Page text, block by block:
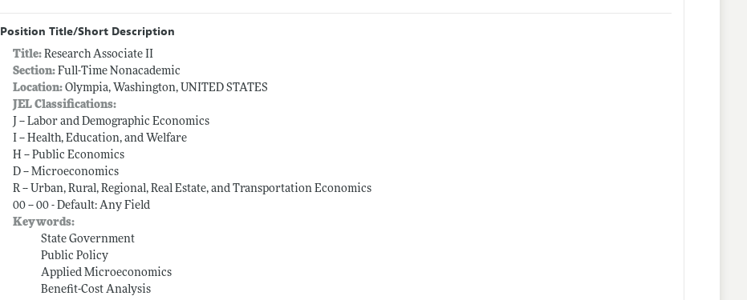
Position Title/Short Description
Title:Research Associate II
Section: Full-Time Nonacademic
Location: Olympia, Washington, UNITED STATES
JEL Classifications:
J -- Labor and Demographic Economics
I -- Health, Education, and Welfare
H -- Public Economics
D -- Microeconomics
R -- Urban, Rural, Regional, Real Estate, and Transportation Economics
00 -- 00 - Default: Any Field
Keywords:
State Government
Public Policy
Applied Microeconomics
Benefit-Cost Analysis